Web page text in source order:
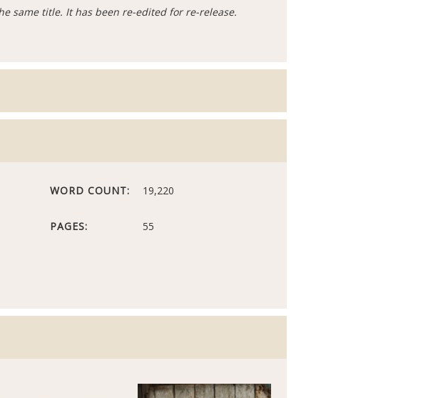
same title. It has been re-edited for re-release.
WORD COUNT: 19,220
PAGES: 55